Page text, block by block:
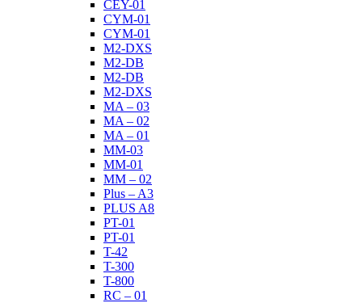
CEY-01
CYM-01
CYM-01
M2-DXS
M2-DB
M2-DB
M2-DXS
MA – 03
MA – 02
MA – 01
MM-03
MM-01
MM – 02
Plus – A3
PLUS A8
PT-01
PT-01
T-42
T-300
T-800
RC – 01